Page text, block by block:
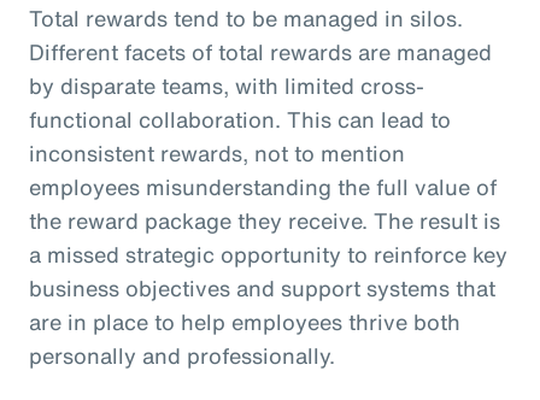
Total rewards tend to be managed in silos.
Different facets of total rewards are managed
by disparate teams, with limited cross-
functional collaboration. This can lead to
inconsistent rewards, not to mention
employees misunderstanding the full value of
the reward package they receive. The result is
a missed strategic opportunity to reinforce key
business objectives and support systems that
are in place to help employees thrive both
personally and professionally.